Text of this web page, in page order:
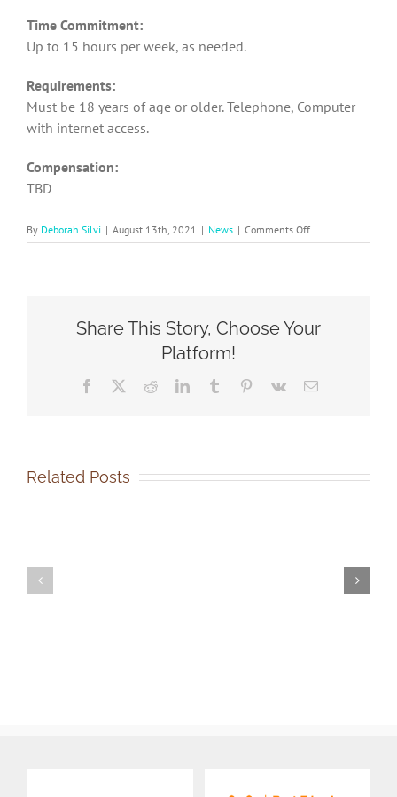
Time Commitment:
Up to 15 hours per week, as needed.
Requirements:
Must be 18 years of age or older. Telephone, Computer
with internet access.
Compensation:
TBD
By Deborah Silvi | August 13th, 2021 | News | Comments Offon
SOCA
Coordinator
Share This Story, Choose Your
Platform!
Facebook RedditLinkedInTumblr Pinterest
Vk Email
Related Posts